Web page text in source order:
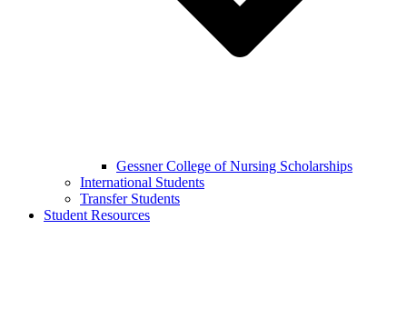
Gessner College of Nursing Scholarships
International Students
Transfer Students
Student Resources